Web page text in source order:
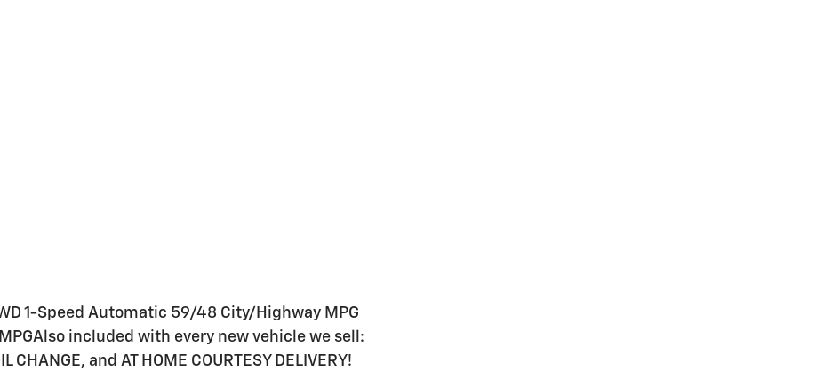
1-Speed Automatic 59/48 City/Highway MPG
included with every new vehicle we sell:
CHANGE, and AT HOME COURTESY DELIVERY!